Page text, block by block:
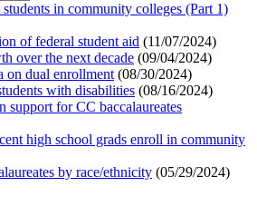
in community colleges (Part 1)
of federal student aid (11/07/2024)
over the next decade (09/04/2024)
on dual enrollment (08/30/2024)
with disabilities (08/16/2024)
support for CC baccalaureates
high school grads enroll in community
by race/ethnicity (05/29/2024)